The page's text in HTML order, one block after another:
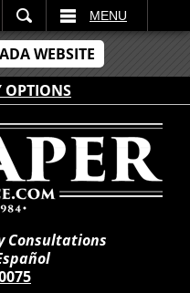
WEBSITE
OPTIONS
MENU
Consultations